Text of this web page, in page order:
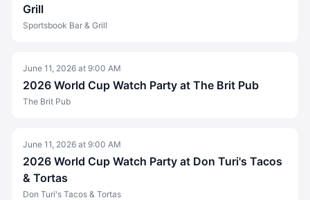
Grill
Sportsbook Bar & Grill
June 11, 2026 at 9:00 AM
2026 World Cup Watch Party at The Brit Pub
The Brit Pub
June 11, 2026 at 9:00 AM
2026 World Cup Watch Party at Don Turi's Tacos
& Tortas
Don Turi's Tacos & Tortas